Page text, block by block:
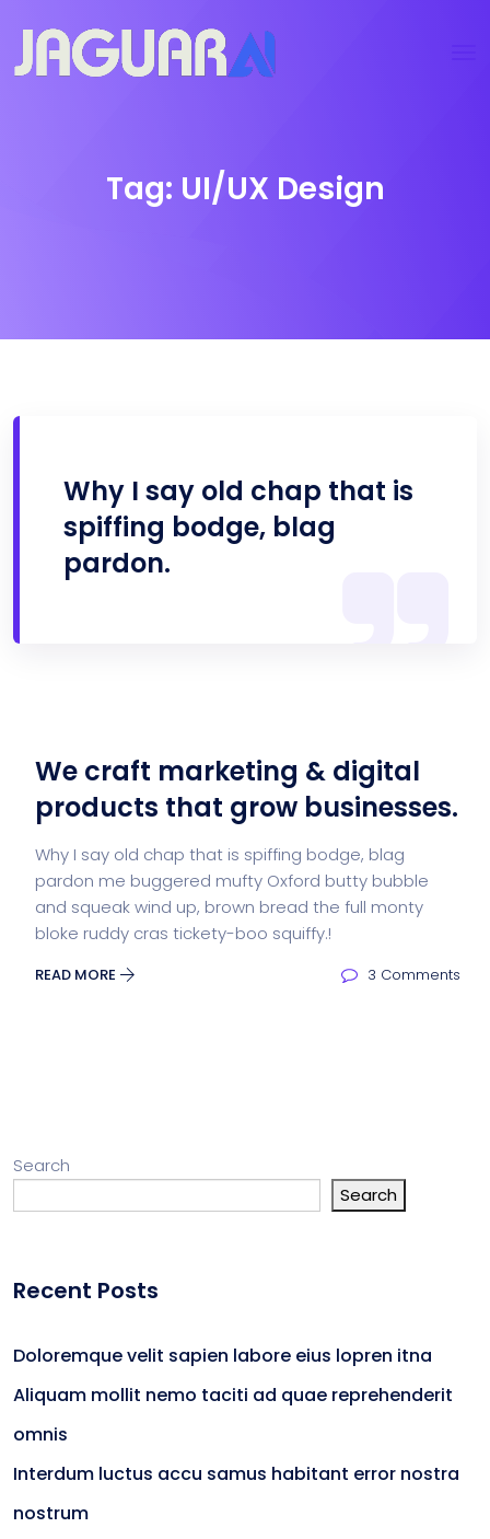
Tag: UI/UX Design
Why I say old chap that is
spiffing bodge, blag
pardon.
We craft marketing & digital
products that grow businesses.
Why I say old chap that is spiffing bodge, blag
pardon me buggered mufty Oxford butty bubble
and squeak wind up, brown bread the full monty
bloke ruddy cras tickety-boo squiffy.!
READ MORE 3 Comments
Search
Search
Recent Posts
Doloremque velit sapien labore eius lopren itna
Aliquam mollit nemo taciti ad quae reprehenderit
omnis
Interdum luctus accu samus habitant error nostra
nostrum